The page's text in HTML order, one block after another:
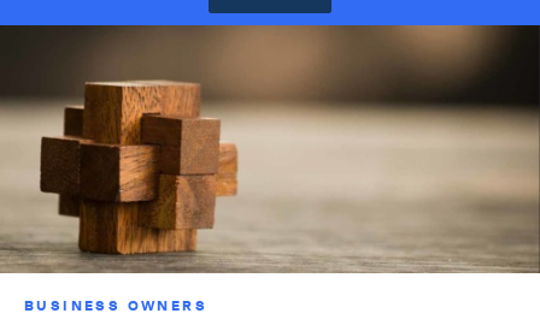
BUSINESS OWNERS